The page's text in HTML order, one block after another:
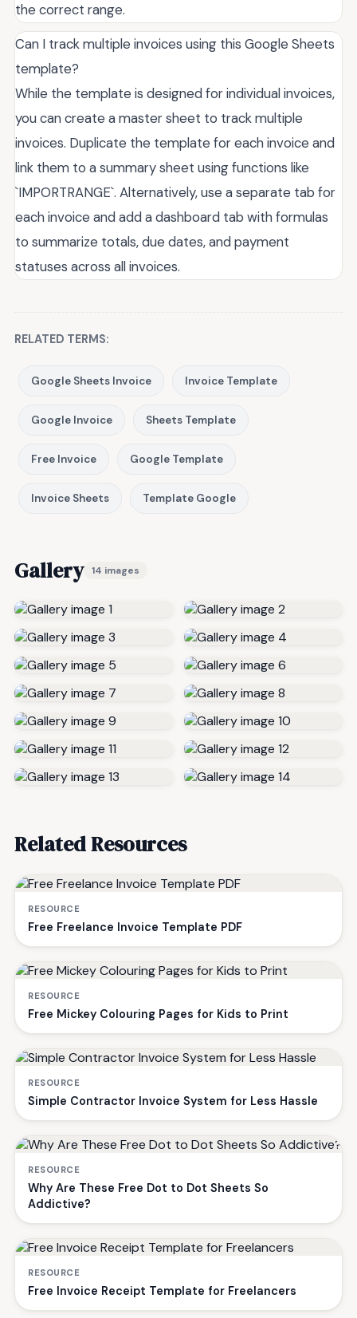
the correct range.
Can I track multiple invoices using this Google Sheets
template?
While the template is designed for individual invoices,
you can create a master sheet to track multiple
invoices. Duplicate the template for each invoice and
link them to a summary sheet using functions like
`IMPORTRANGE`. Alternatively, use a separate tab for
each invoice and add a dashboard tab with formulas
to summarize totals, due dates, and payment
statuses across all invoices.
RELATED TERMS:
Google Sheets Invoice Invoice Template
Google Invoice Sheets Template
Free Invoice Google Template
Invoice Sheets Template Google
Gallery 14 images
Related Resources
RESOURCE
Free Freelance Invoice Template PDF
RESOURCE
Free Mickey Colouring Pages for Kids to Print
RESOURCE
Simple Contractor Invoice System for Less Hassle
RESOURCE
Why Are These Free Dot to Dot Sheets So
Addictive?
RESOURCE
Free Invoice Receipt Template for Freelancers